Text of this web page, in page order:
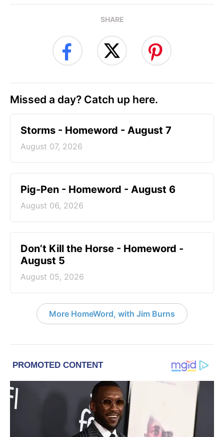
SHARE
Missed a day? Catch up here.
Storms - Homeword - August 7
August 07, 2026
Pig-Pen - Homeword - August 6
August 06, 2026
Don’t Kill the Horse - Homeword -
August 5
August 05, 2026
More HomeWord, with Jim Burns